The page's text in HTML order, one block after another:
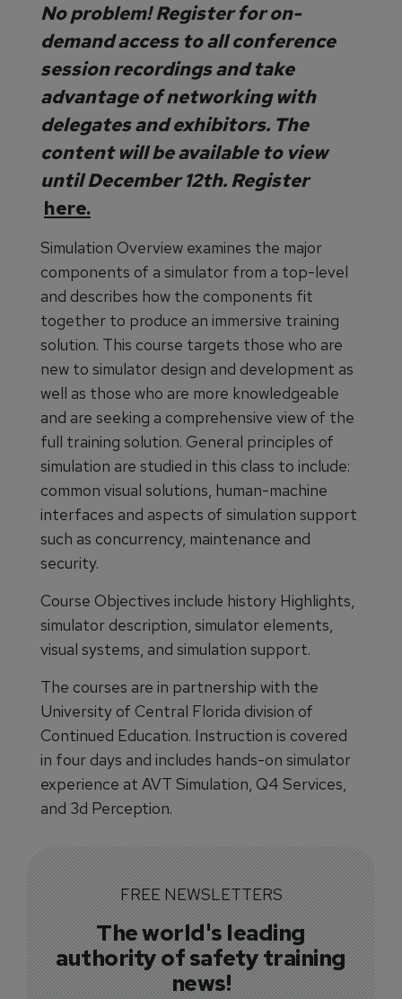
No problem! Register for on-
demand access to all conference
session recordings and take
advantage of networking with
delegates and exhibitors. The
content will be available to view
until December 12th. Register
here.
Simulation Overview examines the major
components of a simulator from a top-level
and describes how the components fit
together to produce an immersive training
solution. This course targets those who are
new to simulator design and development as
well as those who are more knowledgeable
and are seeking a comprehensive view of the
full training solution. General principles of
simulation are studied in this class to include:
common visual solutions, human-machine
interfaces and aspects of simulation support
such as concurrency, maintenance and
security.
Course Objectives include history Highlights,
simulator description, simulator elements,
visual systems, and simulation support.
The courses are in partnership with the
University of Central Florida division of
Continued Education. Instruction is covered
in four days and includes hands-on simulator
experience at AVT Simulation, Q4 Services,
and 3d Perception.
FREE NEWSLETTERS
The world's leading
authority of safety training
news!